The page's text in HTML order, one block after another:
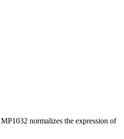
normalizes the expression of